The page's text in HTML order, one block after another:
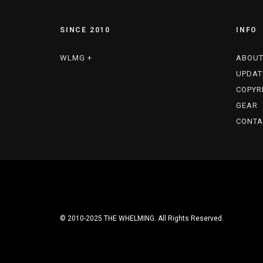
SINCE 2010
WLMG +
INFO
ABOUT
GEAR
© 2010-2025 THE WHELMING. All Rights Reserved.